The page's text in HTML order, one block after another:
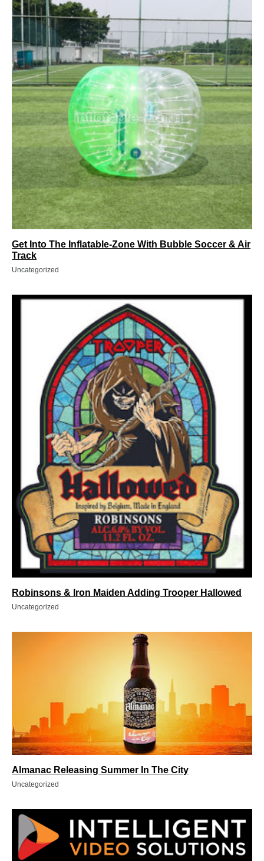
Get Into The Inflatable-Zone With Bubble Soccer & Air
Track
Uncategorized
Robinsons & Iron Maiden Adding Trooper Hallowed
Uncategorized
Almanac Releasing Summer In The City
Uncategorized